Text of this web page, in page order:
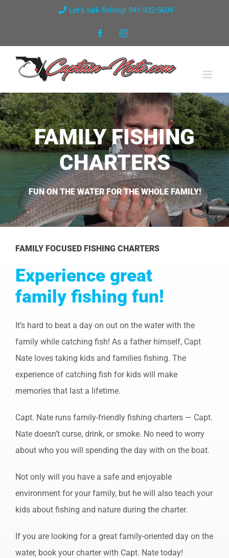
Let's talk fishing! 941-932-5609
FacebookInstagram
FAMILY FISHING
CHARTERS
FUN ON THE WATER FOR THE WHOLE FAMILY!
FAMILY FOCUSED FISHING CHARTERS
Experience great
family fishing fun!
It’s hard to beat a day on out on the water with the
family while catching fish! As a father himself, Capt
Nate loves taking kids and families fishing. The
experience of catching fish for kids will make
memories that last a lifetime.
Capt. Nate runs family-friendly fishing charters — Capt.
Nate doesn’t curse, drink, or smoke. No need to worry
about who you will spending the day with on the boat.
Not only will you have a safe and enjoyable
environment for your family, but he will also teach your
kids about fishing and nature during the charter.
If you are looking for a great family-oriented day on the
water, book your charter with Capt. Nate today!